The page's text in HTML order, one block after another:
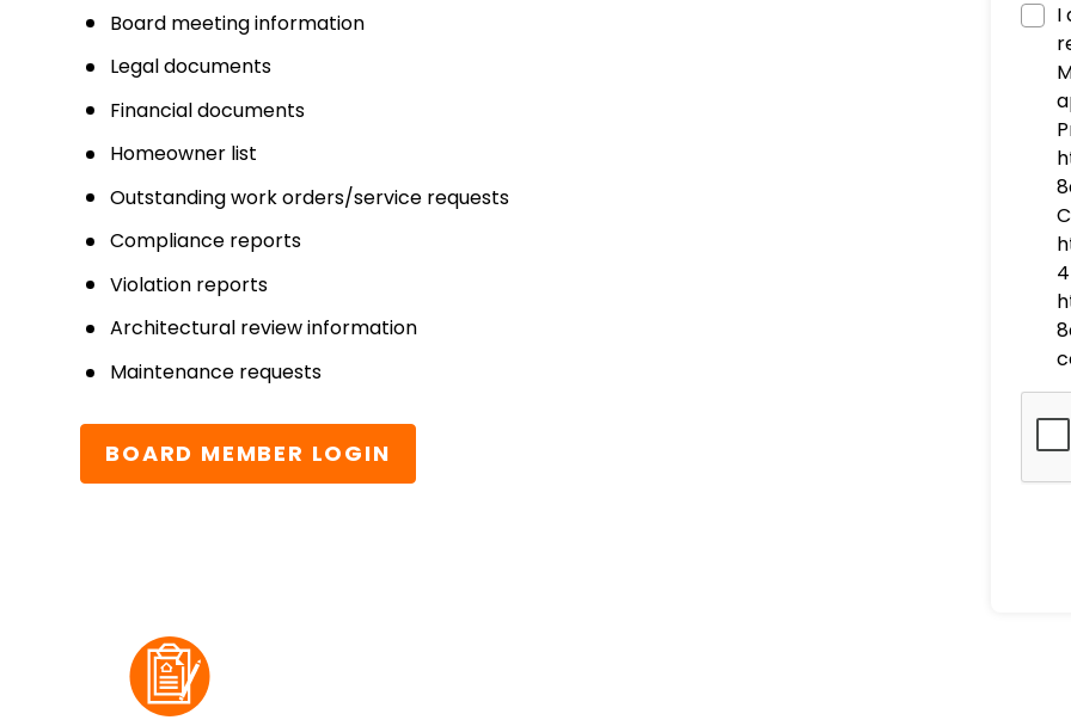
Board meeting information
Legal documents
Financial documents
Homeowner list
Outstanding work orders/service requests
Compliance reports
Violation reports
Architectural review information
Maintenance requests
BOARD MEMBER LOGIN
I